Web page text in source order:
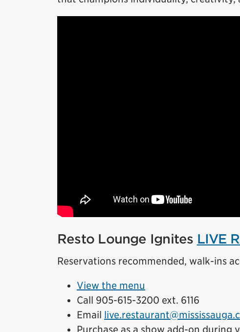
Resto Lounge Ignites LIVE
Reservations recommended, walk-ins
View the menu
Call 905-615-3200 ext. 6116
Email